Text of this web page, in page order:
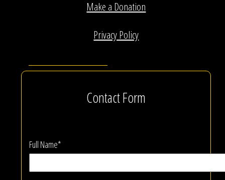
Make a Donation
Privacy Policy
Contact Form
Full Name*